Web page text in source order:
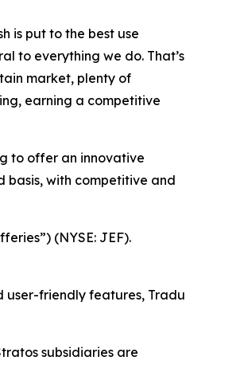
is put to the best use
to everything we do. That’s
market, plenty of
earning a competitive
to offer an innovative
basis, with competitive and
(NYSE: JEF).
user-friendly features, Tradu
subsidiaries are